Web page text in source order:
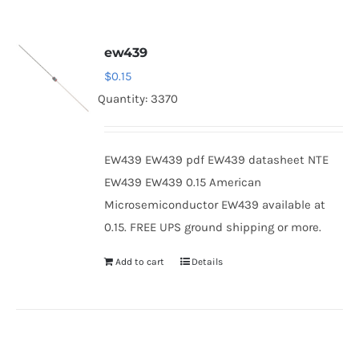
ew439
$0.15
Quantity: 3370
EW439 EW439 pdf EW439 datasheet NTE
EW439 EW439 0.15 American
Microsemiconductor EW439 available at
0.15. FREE UPS ground shipping or more.
Add to cart Details